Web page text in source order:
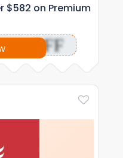
$582 on Premium
OFF